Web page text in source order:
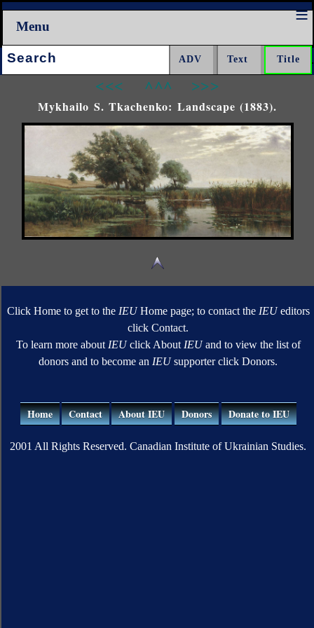
Menu
Search:
<<< ^^^ >>>
Mykhailo S. Tkachenko: Landscape (1883).
Click Home to get to the IEUHome page; to contact the IEUeditors
click Contact.
To learn more about IEUclick About IEUand to view the list of
donors and to become an IEUsupporter click Donors.
Home Contact About IEU Donors Donate to IEU
2001 All Rights Reserved. Canadian Institute of Ukrainian Studies.